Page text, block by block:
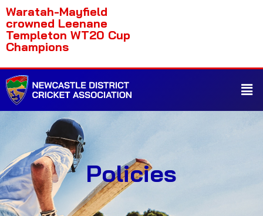
Waratah-Mayfield
crowned Leenane
Templeton WT20 Cup
Champions
Policies
Policies